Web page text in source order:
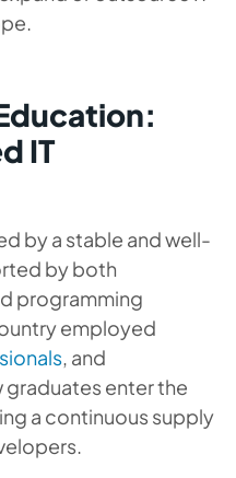
IT
by a stable and well-
by both
programming
employed
, and
enter the
a continuous supply